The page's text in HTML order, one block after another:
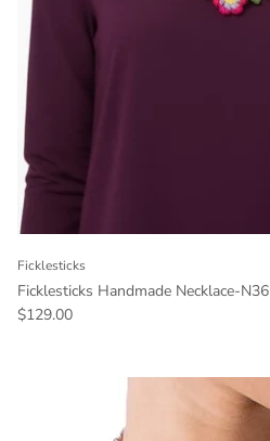
Ficklesticks
Ficklesticks Handmade Necklace-N36
Regular price
$129.00